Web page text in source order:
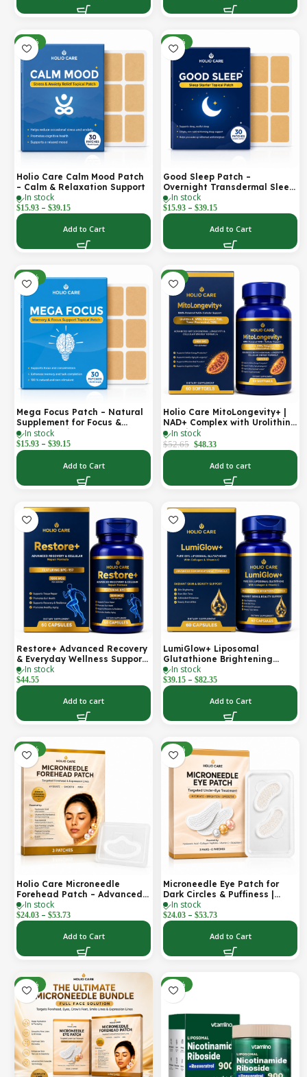
-30%
Holio Care Calm Mood Patch
– Calm & Relaxation Support
In stock
$15.93 – $39.15
Add to Cart
-30%
Good Sleep Patch –
Overnight Transdermal Sleep
Support Patch (30-Day
Supply)
In stock
$15.93 – $39.15
Add to Cart
-30%
Mega Focus Patch – Natural
Supplement for Focus &
Concentration
In stock
$15.93 – $39.15
Add to Cart
-8%
Holio Care MitoLongevity+ |
NAD+ Complex with Urolithin
A, Ubiquinol (CoQ10), PQQ &
Trans-Resveratrol | Cellular
Energy & Mitochondrial
Support | 2000 mg per
Serving | 60 Softgels (30-Day
Supply)
In stock
$52.65 $48.33
Add to cart
Restore+ Advanced Recovery
& Everyday Wellness Support
| 60 Capsules | Holio Care
In stock
$44.55
Add to cart
LumiGlow+ Liposomal
Glutathione Brightening
Formula | With Collagen &
Vitamin C | Skin Brightening
& Beauty Support | 60
Capsules | Holio Care
In stock
$39.15 – $82.35
Add to Cart
-30%
Holio Care Microneedle
Forehead Patch – Advanced
Forehead Wrinkle Patch with
Hyaluronic Acid, Vitamin B5,
Niacinamide & Peptide
Complex – Hydrating
Cosmetic Forehead Patch – 3
Patches
In stock
$24.03 – $53.73
Add to Cart
-30%
Microneedle Eye Patch for
Dark Circles & Puffiness |
Hydrating Under Eye Patches
| Holio Care
In stock
$24.03 – $53.73
Add to Cart
-22% -32%